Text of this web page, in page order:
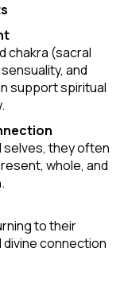
chakra (sacral
and
support spiritual
selves, they often
whole, and
to their
connection